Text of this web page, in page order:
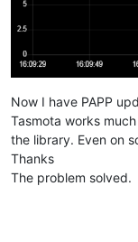
Now I have PAPP
Tasmota works
the library. Even on
Thanks
The problem solved.